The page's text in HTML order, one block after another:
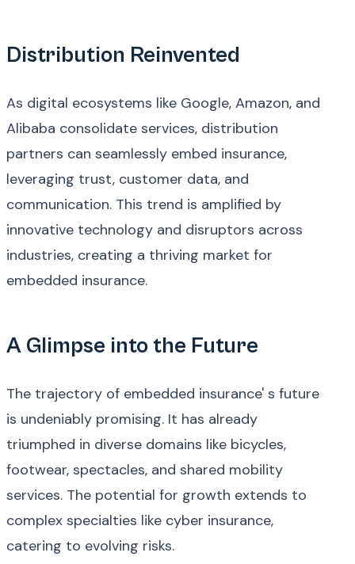
Distribution Reinvented
As digital ecosystems like Google, Amazon, and
Alibaba consolidate services, distribution
partners can seamlessly embed insurance,
leveraging trust, customer data, and
communication. This trend is amplified by
innovative technology and disruptors across
industries, creating a thriving market for
embedded insurance.
A Glimpse into the Future
The trajectory of embedded insurance' s future
is undeniably promising. It has already
triumphed in diverse domains like bicycles,
footwear, spectacles, and shared mobility
services. The potential for growth extends to
complex specialties like cyber insurance,
catering to evolving risks.